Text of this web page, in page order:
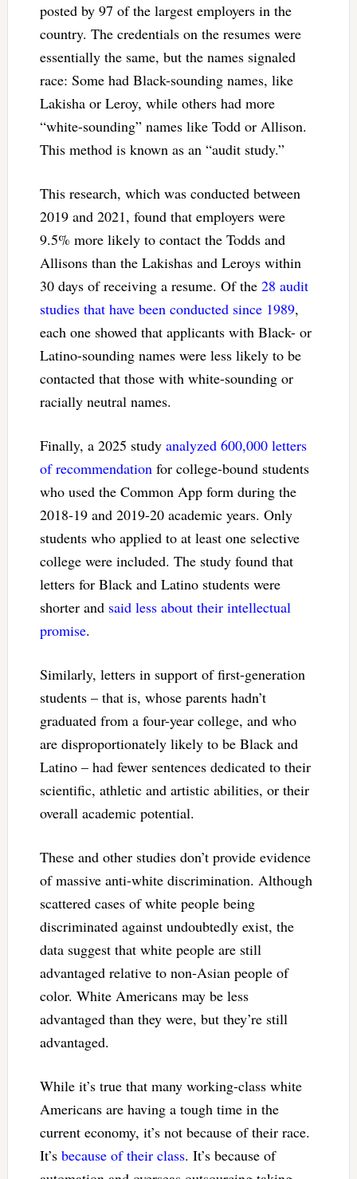
posted by 97 of the largest employers in the
country. The credentials on the resumes were
essentially the same, but the names signaled
race: Some had Black-sounding names, like
Lakisha or Leroy, while others had more
“white-sounding” names like Todd or Allison.
This method is known as an “audit study.”
This research, which was conducted between
2019 and 2021, found that employers were
9.5% more likely to contact the Todds and
Allisons than the Lakishas and Leroys within
30 days of receiving a resume. Of the 28 audit
studies that have been conducted since 1989,
each one showed that applicants with Black- or
Latino-sounding names were less likely to be
contacted that those with white-sounding or
racially neutral names.
Finally, a 2025 study analyzed 600,000 letters
of recommendationfor college-bound students
who used the Common App form during the
2018-19 and 2019-20 academic years. Only
students who applied to at least one selective
college were included. The study found that
letters for Black and Latino students were
shorter and said less about their intellectual
promise.
Similarly, letters in support of first-generation
students – that is, whose parents hadn’t
graduated from a four-year college, and who
are disproportionately likely to be Black and
Latino – had fewer sentences dedicated to their
scientific, athletic and artistic abilities, or their
overall academic potential.
These and other studies don’t provide evidence
of massive anti-white discrimination. Although
scattered cases of white people being
discriminated against undoubtedly exist, the
data suggest that white people are still
advantaged relative to non-Asian people of
color. White Americans may be less
advantaged than they were, but they’re still
advantaged.
While it’s true that many working-class white
Americans are having a tough time in the
current economy, it’s not because of their race.
It’s because of their class. It’s because of